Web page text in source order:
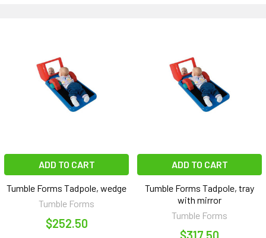
ADD TO CART
Tumble Forms Tadpole, wedge
Tumble Forms
$252.50
ADD TO CART
Tumble Forms Tadpole, tray
with mirror
Tumble Forms